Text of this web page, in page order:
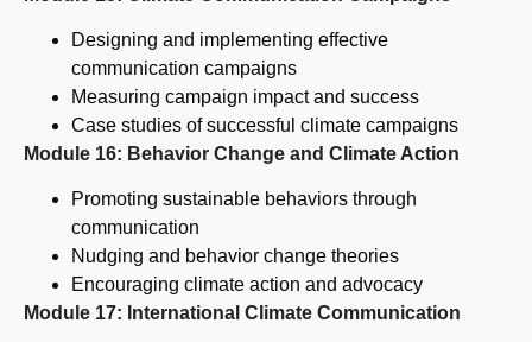
Designing and implementing effective
communication campaigns
Measuring campaign impact and success
Case studies of successful climate campaigns
Module 16: Behavior Change and Climate Action
Promoting sustainable behaviors through
communication
Nudging and behavior change theories
Encouraging climate action and advocacy
Module 17: International Climate Communication